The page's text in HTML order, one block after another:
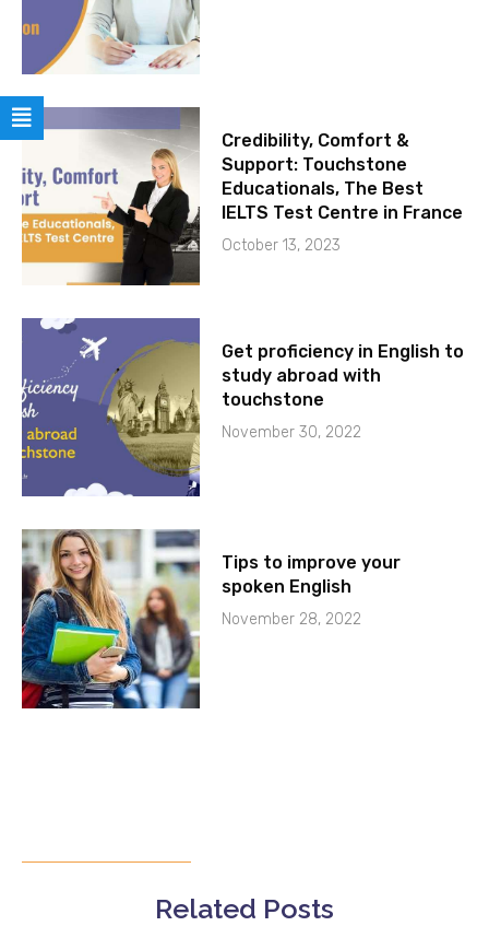
Credibility, Comfort &
Support: Touchstone
Educationals, The Best
IELTS Test Centre in France
October 13, 2023
Get proficiency in English to
study abroad with
touchstone
November 30, 2022
Tips to improve your
spoken English
November 28, 2022
Related Posts